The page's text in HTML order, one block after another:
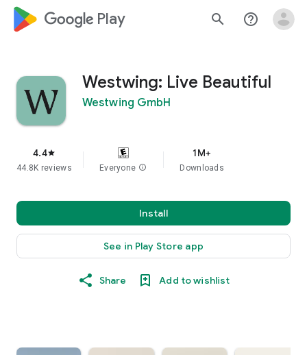
google_logo Play search help_outline
Westwing: Live Beautiful
Westwing GmbH
4.4star
44.8K reviews Everyone info
1M+
Downloads
Install
See in Play Store app
Share Add to wishlist